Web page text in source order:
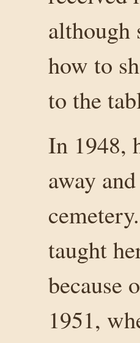
although
how to
to the
In 1948,
away
taught
because
1951,